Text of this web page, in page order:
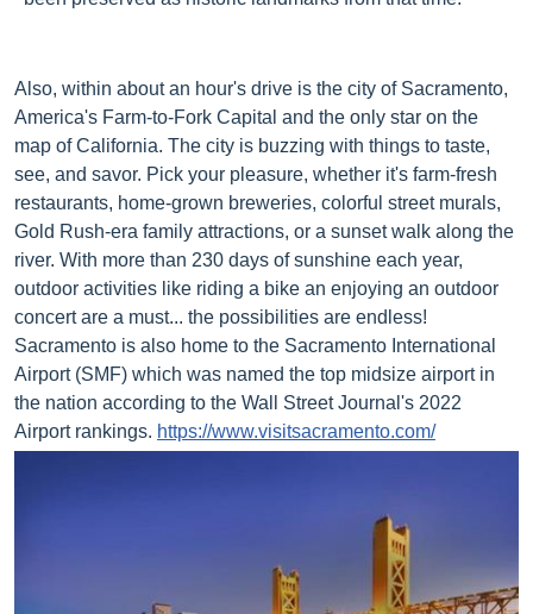
Also, within about an hour's drive is the city of Sacramento,
America's Farm-to-Fork Capital and the only star on the
map of California. The city is buzzing with things to taste,
see, and savor. Pick your pleasure, whether it's farm-fresh
restaurants, home-grown breweries, colorful street murals,
Gold Rush-era family attractions, or a sunset walk along the
river. With more than 230 days of sunshine each year,
outdoor activities like riding a bike an enjoying an outdoor
concert are a must... the possibilities are endless!
Sacramento is also home to the Sacramento International
Airport (SMF) which was named the top midsize airport in
the nation according to the Wall Street Journal's 2022
Airport rankings. https://www.visitsacramento.com/